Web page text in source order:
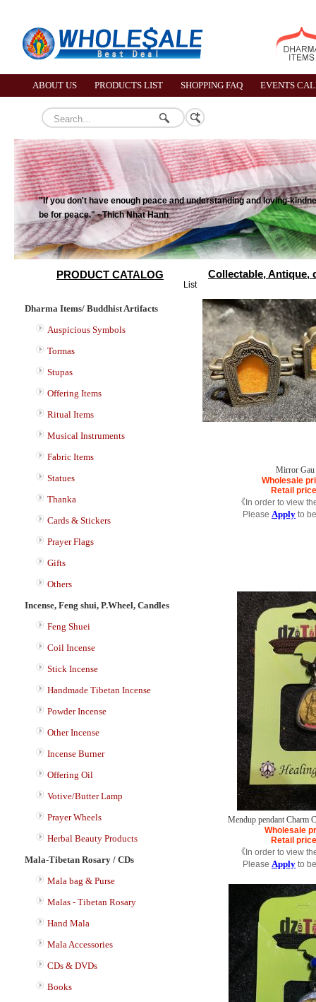
ABOUT US PRODUCTS LIST SHOPPING FAQ EVENTS
"If you don't have enough peace and understanding and loving-
be for peace." ~Thich Nhat Hanh
PRODUCT CATALOG
Dharma Items/ Buddhist Artifacts
Auspicious Symbols
Tormas
Stupas
Offering Items
Ritual Items
Musical Instruments
Fabric Items
Statues
Thanka
Cards & Stickers
Prayer Flags
Gifts
Others
Incense, Feng shui, P.Wheel, Candles
Feng Shuei
Coil Incense
Stick Incense
Handmade Tibetan Incense
Powder Incense
Other Incense
Incense Burner
Offering Oil
Votive/Butter Lamp
Prayer Wheels
Herbal Beauty Products
Mala-Tibetan Rosary / CDs
Mala bag & Purse
Malas - Tibetan Rosary
Hand Mala
Mala Accessories
CDs & DVDs
Books
Collectable, Antique,
List
Mirror Gau
Wholesale
Retail price
《In order to view
Please Apply to
Mendup pendant Charm
Wholesale
Retail price
《In order to view
Please Apply to